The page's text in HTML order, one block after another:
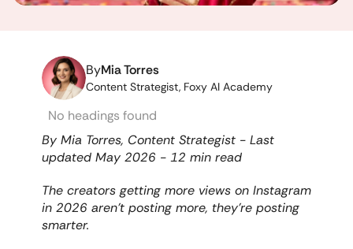
ByMia Torres
Content Strategist, Foxy AI Academy
No headings found
By Mia Torres, Content Strategist - Last
updated May 2026 - 12 min read
The creators getting more views on Instagram
in 2026 aren't posting more, they're posting
smarter.